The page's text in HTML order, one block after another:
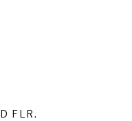
FLR.